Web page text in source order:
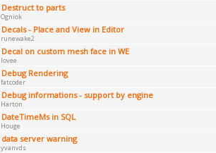
Destruct to parts
Ogniok
Decals - Place and View in Editor
runewake2
Decal on custom mesh face in WE
lovee
Debug Rendering
fatcoder
Debug informations - support by engine
Harton
DateTimeMs in SQL
Houge
data server warning
yvanvds